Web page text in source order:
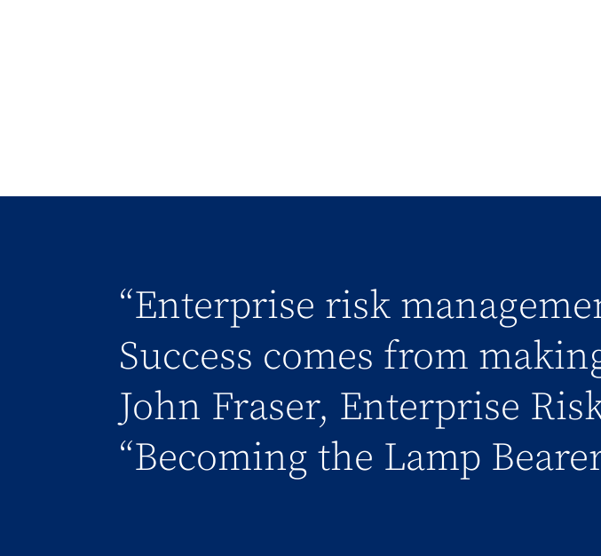
“Enterprise risk
Success comes from
John Fraser, Enterprise
“Becoming the Lamp